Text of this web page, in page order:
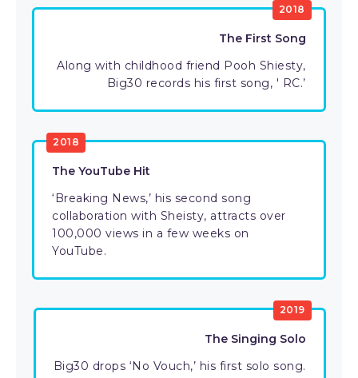
2018
The First Song
Along with childhood friend Pooh Shiesty,
Big30 records his first song, ' RC.’
2018
The YouTube Hit
‘Breaking News,’ his second song
collaboration with Sheisty, attracts over
100,000 views in a few weeks on
YouTube.
2019
The Singing Solo
Big30 drops ‘No Vouch,’ his first solo song.